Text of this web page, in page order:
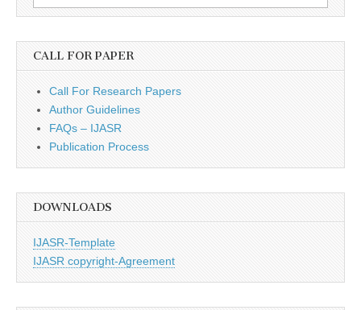
for:
CALL FOR PAPER
Call For Research Papers
Author Guidelines
FAQs – IJASR
Publication Process
DOWNLOADS
IJASR-Template
IJASR copyright-Agreement